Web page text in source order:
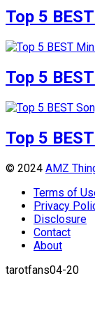
Top 5
Top 5
Top 5
© 2024 AMZ
Terms of
Privacy
Disclosure
Contact
About
tarotfans04-20